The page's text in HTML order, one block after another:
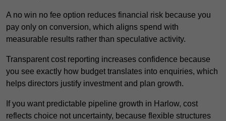
A no win no fee option reduces financial risk because you
pay only on conversion, which aligns spend with
measurable results rather than speculative activity.
Transparent cost reporting increases confidence because
you see exactly how budget translates into enquiries, which
helps directors justify investment and plan growth.
If you want predictable pipeline growth in Harlow, cost
reflects choice not uncertainty, because flexible structures